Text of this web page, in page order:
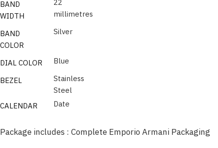
BAND
WIDTH
22
millimetres
BAND
COLOR
Silver
DIAL COLOR Blue
BEZEL
Stainless
Steel
CALENDAR
Date
Package includes : Complete Emporio Armani Packaging